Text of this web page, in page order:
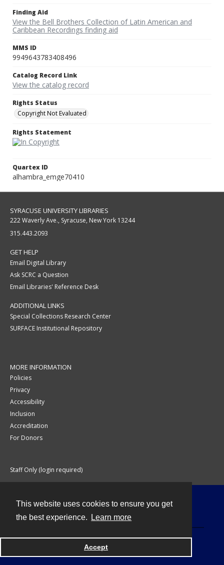
This website uses cookies to ensure you get
the best experience.
Learn more
Accept
Finding Aid
View the Bell Brothers Collection of Latin American and
Caribbean Recordings finding aid
MMS ID
9949643783408496
Catalog Record Link
View the catalog record
Rights Status
Copyright Not Evaluated
Rights Statement
Quartex ID
alhambra_emge70410
SYRACUSE UNIVERSITY LIBRARIES
222 Waverly Ave., Syracuse, New York 13244
315.443.2093
GET HELP
Email Digital Library
Ask SCRC a Question
Email Libraries' Reference Desk
ADDITIONAL LINKS
Special Collections Research Center
SURFACE Institutional Repository
MORE INFORMATION
Policies
Privacy
Accessibility
Inclusion
Accreditation
For Donors
Staff Only (login required)
Powered by